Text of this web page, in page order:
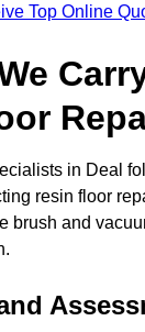
Top Online
in Deal
resin floor
brush and